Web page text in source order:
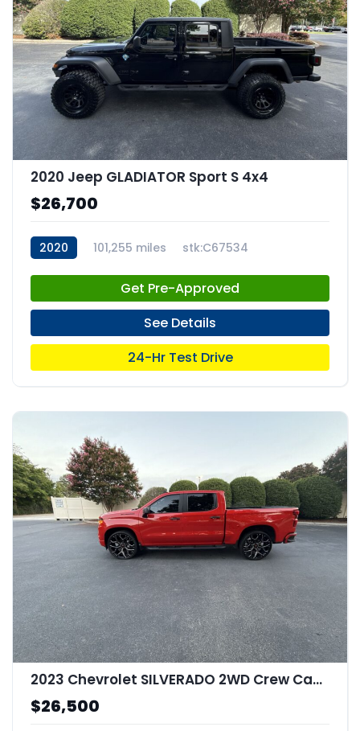
2020 Jeep GLADIATOR Sport S 4x4
$26,700
2020 101,255 miles stk:C67534
Get Pre-Approved
See Details
24-Hr Test Drive
2023 Chevrolet SILVERADO 2WD Crew Cab Short Bed Custom
$26,500